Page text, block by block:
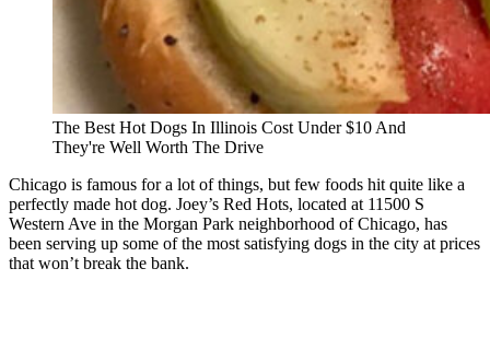
The Best Hot Dogs In Illinois Cost Under $10 And
They're Well Worth The Drive
Chicago is famous for a lot of things, but few foods hit quite like a
perfectly made hot dog. Joey’s Red Hots, located at 11500 S
Western Ave in the Morgan Park neighborhood of Chicago, has
been serving up some of the most satisfying dogs in the city at prices
that won’t break the bank.